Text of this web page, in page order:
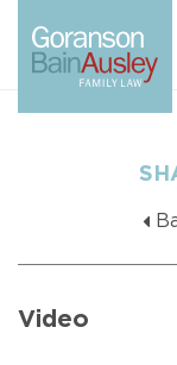
Video